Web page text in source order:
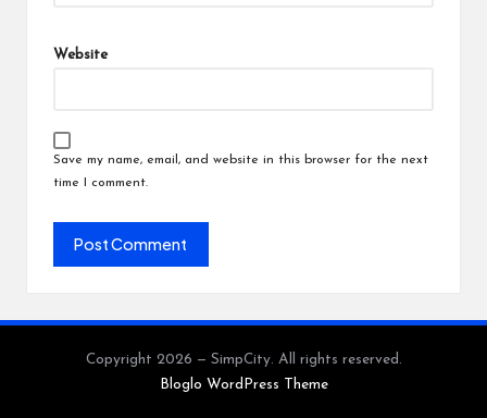
Website
Save my name, email, and website in this browser for the next
time I comment.
Copyright 2026 — SimpCity. All rights reserved.
Bloglo WordPress Theme